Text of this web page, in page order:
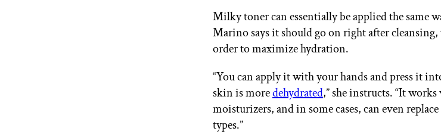
Milky toner can essentially be applied the same
Marino says it should go on right after
order to maximize hydration.
“You can apply it with your hands and press it
skin is moredehydrated,” she instructs. “It
moisturizers, and in some cases, can even
types.”